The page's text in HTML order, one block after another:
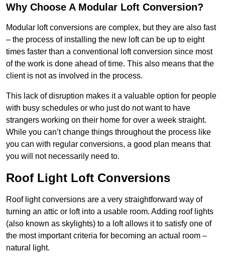
Why Choose A Modular Loft Conversion?
Modular loft conversions are complex, but they are also fast
– the process of installing the new loft can be up to eight
times faster than a conventional loft conversion since most
of the work is done ahead of time. This also means that the
client is not as involved in the process.
This lack of disruption makes it a valuable option for people
with busy schedules or who just do not want to have
strangers working on their home for over a week straight.
While you can’t change things throughout the process like
you can with regular conversions, a good plan means that
you will not necessarily need to.
Roof Light Loft Conversions
Roof light conversions are a very straightforward way of
turning an attic or loft into a usable room. Adding roof lights
(also known as skylights) to a loft allows it to satisfy one of
the most important criteria for becoming an actual room –
natural light.